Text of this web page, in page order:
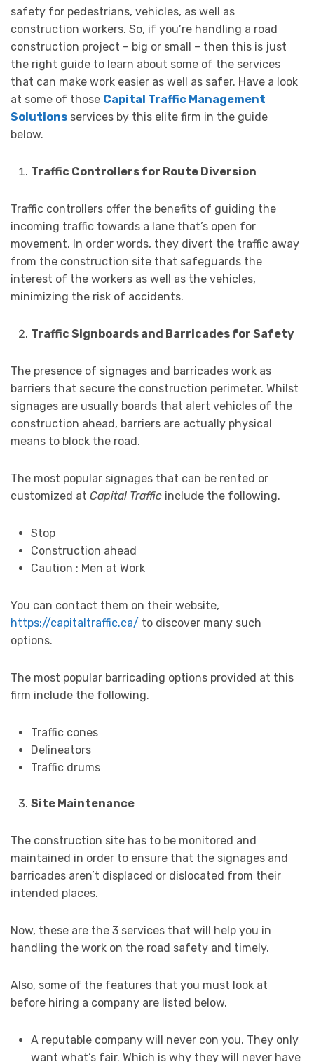
safety for pedestrians, vehicles, as well as
construction workers. So, if you’re handling a road
construction project – big or small – then this is just
the right guide to learn about some of the services
that can make work easier as well as safer. Have a look
at some of those Capital Traffic Management
Solutions services by this elite firm in the guide
below.
Traffic Controllers for Route Diversion
Traffic controllers offer the benefits of guiding the
incoming traffic towards a lane that’s open for
movement. In order words, they divert the traffic away
from the construction site that safeguards the
interest of the workers as well as the vehicles,
minimizing the risk of accidents.
Traffic Signboards and Barricades for Safety
The presence of signages and barricades work as
barriers that secure the construction perimeter. Whilst
signages are usually boards that alert vehicles of the
construction ahead, barriers are actually physical
means to block the road.
The most popular signages that can be rented or
customized at Capital Traffic include the following.
Stop
Construction ahead
Caution : Men at Work
You can contact them on their website,
https://capitaltraffic.ca/ to discover many such
options.
The most popular barricading options provided at this
firm include the following.
Traffic cones
Delineators
Traffic drums
Site Maintenance
The construction site has to be monitored and
maintained in order to ensure that the signages and
barricades aren’t displaced or dislocated from their
intended places.
Now, these are the 3 services that will help you in
handling the work on the road safety and timely.
Also, some of the features that you must look at
before hiring a company are listed below.
A reputable company will never con you. They only
want what’s fair. Which is why they will never have